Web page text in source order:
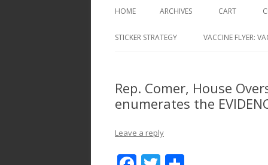
HOME ARCHIVES CART
STICKER STRATEGY VACCINE FLYER:
Rep. Comer, House
enumerates the
Leave a reply